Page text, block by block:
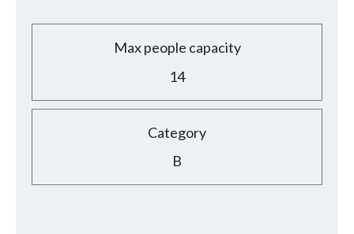
Max people capacity
14
Category
B